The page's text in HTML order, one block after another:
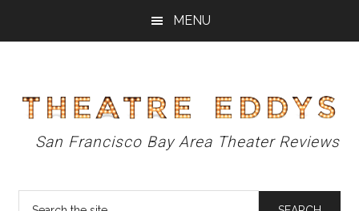
MENU
Theatre
Eddys
San Francisco Bay Area Theater Reviews